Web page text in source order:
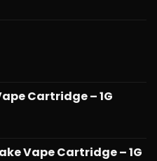
Cartridge – 1G
Vape Cartridge – 1G